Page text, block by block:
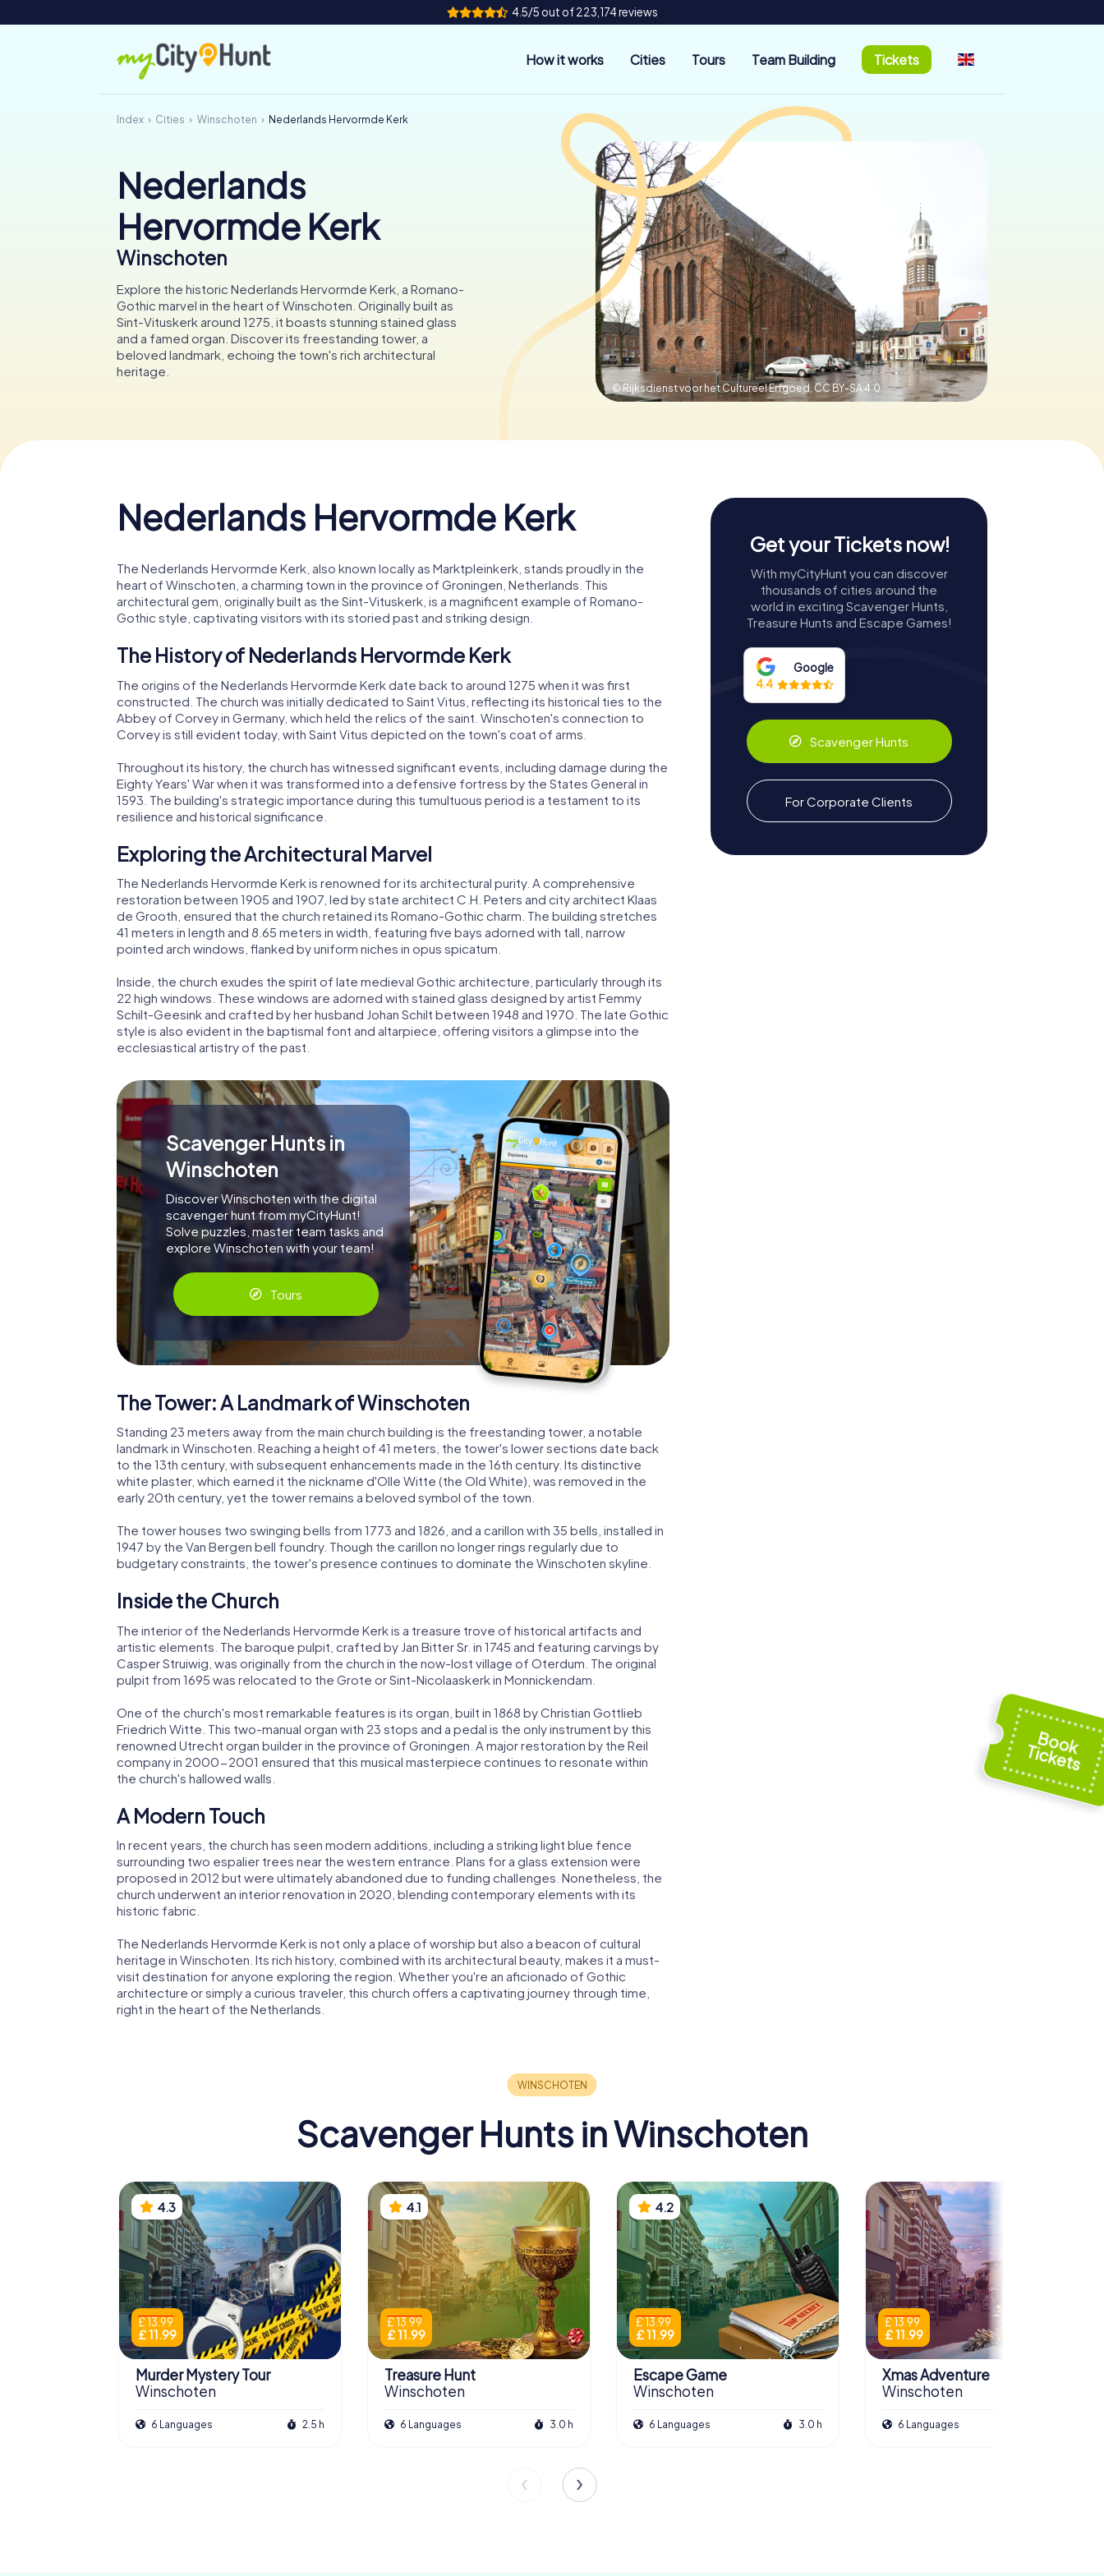
4.5/5 out of 223,174 reviews
How it works Cities Tours Team Building Tickets
Index Cities Winschoten Nederlands Hervormde Kerk
Nederlands
Hervormde Kerk
Winschoten
Explore the historic Nederlands Hervormde Kerk, a Romano-
Gothic marvel in the heart of Winschoten. Originally built as
Sint-Vituskerk around 1275, it boasts stunning stained glass
and a famed organ. Discover its freestanding tower, a
beloved landmark, echoing the town's rich architectural
heritage.
© Rijksdienst voor het Cultureel Erfgoed, CC BY-SA 4.0
Nederlands Hervormde Kerk
The Nederlands Hervormde Kerk, also known locally as Marktpleinkerk, stands proudly in the
heart of Winschoten, a charming town in the province of Groningen, Netherlands. This
architectural gem, originally built as the Sint-Vituskerk, is a magnificent example of Romano-
Gothic style, captivating visitors with its storied past and striking design.
The History of Nederlands Hervormde Kerk
The origins of the Nederlands Hervormde Kerk date back to around 1275 when it was first
constructed. The church was initially dedicated to Saint Vitus, reflecting its historical ties to the
Abbey of Corvey in Germany, which held the relics of the saint. Winschoten's connection to
Corvey is still evident today, with Saint Vitus depicted on the town's coat of arms.
Throughout its history, the church has witnessed significant events, including damage during the
Eighty Years' War when it was transformed into a defensive fortress by the States General in
1593. The building's strategic importance during this tumultuous period is a testament to its
resilience and historical significance.
Exploring the Architectural Marvel
The Nederlands Hervormde Kerk is renowned for its architectural purity. A comprehensive
restoration between 1905 and 1907, led by state architect C.H. Peters and city architect Klaas
de Grooth, ensured that the church retained its Romano-Gothic charm. The building stretches
41 meters in length and 8.65 meters in width, featuring five bays adorned with tall, narrow
pointed arch windows, flanked by uniform niches in opus spicatum.
Inside, the church exudes the spirit of late medieval Gothic architecture, particularly through its
22 high windows. These windows are adorned with stained glass designed by artist Femmy
Schilt-Geesink and crafted by her husband Johan Schilt between 1948 and 1970. The late Gothic
style is also evident in the baptismal font and altarpiece, offering visitors a glimpse into the
ecclesiastical artistry of the past.
Scavenger Hunts in
Winschoten
Discover Winschoten with the digital
scavenger hunt from myCityHunt!
Solve puzzles, master team tasks and
explore Winschoten with your team!
Tours
The Tower: A Landmark of Winschoten
Standing 23 meters away from the main church building is the freestanding tower, a notable
landmark in Winschoten. Reaching a height of 41 meters, the tower's lower sections date back
to the 13th century, with subsequent enhancements made in the 16th century. Its distinctive
white plaster, which earned it the nickname d'Olle Witte (the Old White), was removed in the
early 20th century, yet the tower remains a beloved symbol of the town.
The tower houses two swinging bells from 1773 and 1826, and a carillon with 35 bells, installed in
1947 by the Van Bergen bell foundry. Though the carillon no longer rings regularly due to
budgetary constraints, the tower's presence continues to dominate the Winschoten skyline.
Inside the Church
The interior of the Nederlands Hervormde Kerk is a treasure trove of historical artifacts and
artistic elements. The baroque pulpit, crafted by Jan Bitter Sr. in 1745 and featuring carvings by
Casper Struiwig, was originally from the church in the now-lost village of Oterdum. The original
pulpit from 1695 was relocated to the Grote or Sint-Nicolaaskerk in Monnickendam.
One of the church's most remarkable features is its organ, built in 1868 by Christian Gottlieb
Friedrich Witte. This two-manual organ with 23 stops and a pedal is the only instrument by this
renowned Utrecht organ builder in the province of Groningen. A major restoration by the Reil
company in 2000-2001 ensured that this musical masterpiece continues to resonate within
the church's hallowed walls.
A Modern Touch
In recent years, the church has seen modern additions, including a striking light blue fence
surrounding two espalier trees near the western entrance. Plans for a glass extension were
proposed in 2012 but were ultimately abandoned due to funding challenges. Nonetheless, the
church underwent an interior renovation in 2020, blending contemporary elements with its
historic fabric.
The Nederlands Hervormde Kerk is not only a place of worship but also a beacon of cultural
heritage in Winschoten. Its rich history, combined with its architectural beauty, makes it a must-
visit destination for anyone exploring the region. Whether you're an aficionado of Gothic
architecture or simply a curious traveler, this church offers a captivating journey through time,
right in the heart of the Netherlands.
Get your Tickets now!
With myCityHunt you can discover
thousands of cities around the
world in exciting Scavenger Hunts,
Treasure Hunts and Escape Games!
Google
4.4
Scavenger Hunts
For Corporate Clients
Scavenger Hunts in Winschoten
4.3
£ 13.99
£ 11.99
Murder Mystery Tour
Winschoten
6 Languages 2.5 h
4.1
£ 13.99
£ 11.99
Treasure Hunt
Winschoten
6 Languages 3.0 h
4.2
£ 13.99
£ 11.99
Escape Game
Winschoten
6 Languages 3.0 h
£ 13.99
£ 11.99
Xmas Adventure
Winschoten
6 Languages